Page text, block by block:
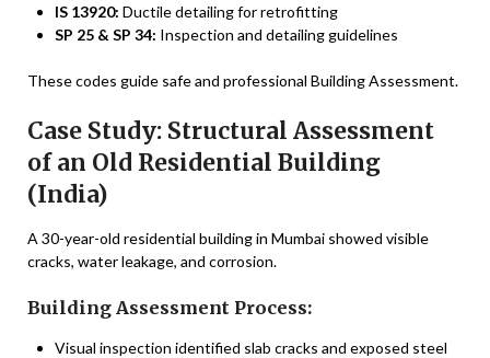
IS 13920: Ductile detailing for retrofitting
SP 25 & SP 34: Inspection and detailing guidelines
These codes guide safe and professional Building Assessment.
Case Study: Structural Assessment
of an Old Residential Building
(India)
A 30-year-old residential building in Mumbai showed visible
cracks, water leakage, and corrosion.
Building Assessment Process:
Visual inspection identified slab cracks and exposed steel